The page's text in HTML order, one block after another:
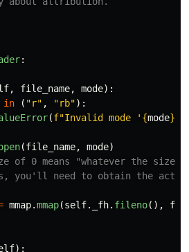
:
, file_name, mode):
in ( "r" , "rb"):
(f"Invalid mode ' {mode}
(file_name, mode)
mmap.mmap(self. _fh. fileno(),
):